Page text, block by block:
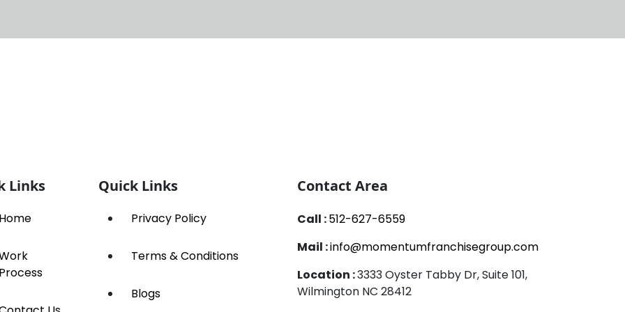
Links Quick Links
Privacy Policy
Terms & Conditions
Blogs
Contact Area
Call :512-627-6559
Mail :info@momentumfranchisegroup.com
Location :3333 Oyster Tabby Dr, Suite 101,
Wilmington NC 28412